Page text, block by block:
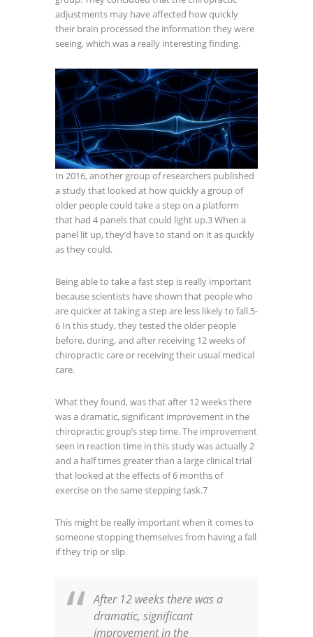
adjustments may have affected how quickly
their brain processed the information they were
seeing, which was a really interesting finding.
In 2016, another group of researchers published
a study that looked at how quickly a group of
older people could take a step on a platform
that had 4 panels that could light up.3When a
panel lit up, they’d have to stand on it as quickly
as they could.
Being able to take a fast step is really important
because scientists have shown that people who
are quicker at taking a step are less likely to fall.5-
6 In this study, they tested the older people
before, during, and after receiving 12 weeks of
chiropractic care or receiving their usual medical
care.
What they found, was that after 12 weeks there
was a dramatic, significant improvement in the
chiropractic group’s step time. The improvement
seen in reaction time in this study was actually 2
and a half times greater than a large clinical trial
that looked at the effects of 6 months of
exercise on the same stepping task.7
This might be really important when it comes to
someone stopping themselves from having a fall
if they trip or slip.
After 12 weeks there was a
dramatic, significant
improvement in the